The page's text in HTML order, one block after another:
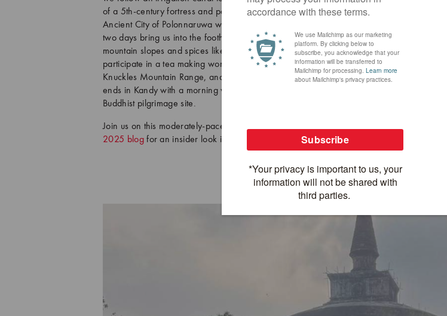
of a 5th-century fortress and palace. Then, we skirt along a huge reservoir to reach the
Ancient City of Polonnaruwa where we find intricately chiseled stone monuments. Our last
two days bring us into the foothills of the Central Highlands where tea bushes cover the
mountain slopes and spices like cinnamon and cardamom grow in the gardens. We
participate in a tea making workshop, hike to a gorgeous viewpoint overlooking the
Knuckles Mountain Range, and enjoy one last rural ride before driving to Kandy. The tour
ends in Kandy with a morning visit to the Temple of the Tooth Relic, Sri Lanka’s most
Buddhist pilgrimage site.
Join us on this moderately-paced, heritage-infused bike tour of Sri Lanka! Check out our
2025 blogfor an insider look into cycling in Sri Lanka.